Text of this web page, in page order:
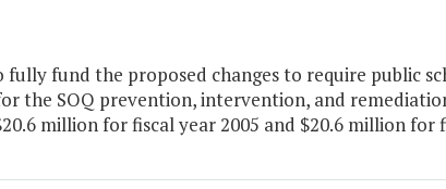
fully fund the proposed changes to require public
the SOQ prevention, intervention, and
million for fiscal year 2005 and $20.6 million for